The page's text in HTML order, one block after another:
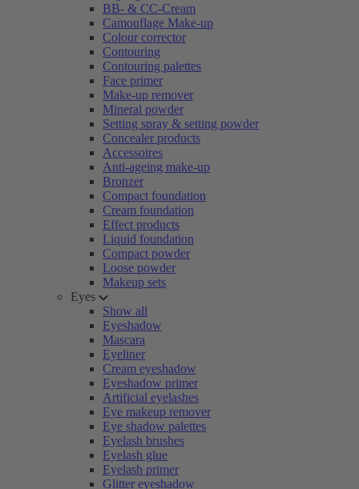
BB- & CC-Cream
Camouflage Make-up
Colour corrector
Contouring
Contouring palettes
Face primer
Make-up remover
Mineral powder
Setting spray & setting powder
Concealer products
Accessoires
Anti-ageing make-up
Bronzer
Compact foundation
Cream foundation
Effect products
Liquid foundation
Compact powder
Loose powder
Makeup sets
Eyes
Show all
Eyeshadow
Mascara
Eyeliner
Cream eyeshadow
Eyeshadow primer
Artificial eyelashes
Eye makeup remover
Eye shadow palettes
Eyelash brushes
Eyelash glue
Eyelash primer
Glitter eyeshadow